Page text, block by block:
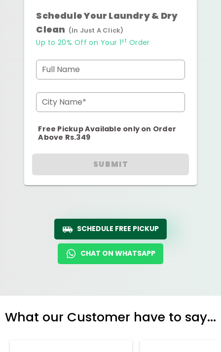
Schedule Your Laundry & Dry
Clean (In Just A Click)
Up to 20% Off on Your 1st Order
Full Name
City Name*
Free Pickup Available only on Order
Above Rs.349
SUBMIT
SCHEDULE FREE PICKUP
CHAT ON WHATSAPP
What our Customer have to say...